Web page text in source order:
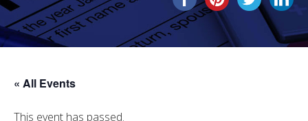
« All Events
This event has passed.